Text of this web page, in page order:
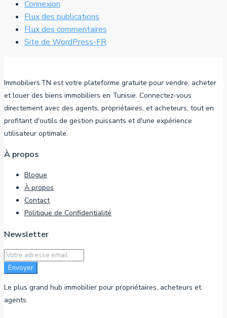
Connexion
Flux des publications
Flux des commentaires
Site de WordPress-FR
Immobiliers.TN est votre plateforme gratuite pour vendre, acheter
et louer des biens immobiliers en Tunisie. Connectez-vous
directement avec des agents, propriétaires, et acheteurs, tout en
profitant d'outils de gestion puissants et d'une expérience
utilisateur optimale.
À propos
Blogue
À propos
Contact
Politique de Confidentialité
Newsletter
Envoyer
Le plus grand hub immobilier pour propriétaires, acheteurs et
agents.